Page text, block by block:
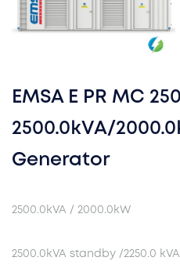
EMSA E PR MC
2500.0kVA/
Generator
2500.0kVA / 2000.0kW
2500.0kVA standby /2250.0